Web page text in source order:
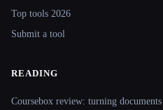
Top tools 2026
Submit a tool
READING
Coursebox review: turning